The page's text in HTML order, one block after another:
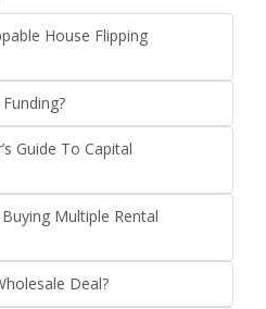
House Flipping
Guide To Capital
Multiple Rental
Deal?